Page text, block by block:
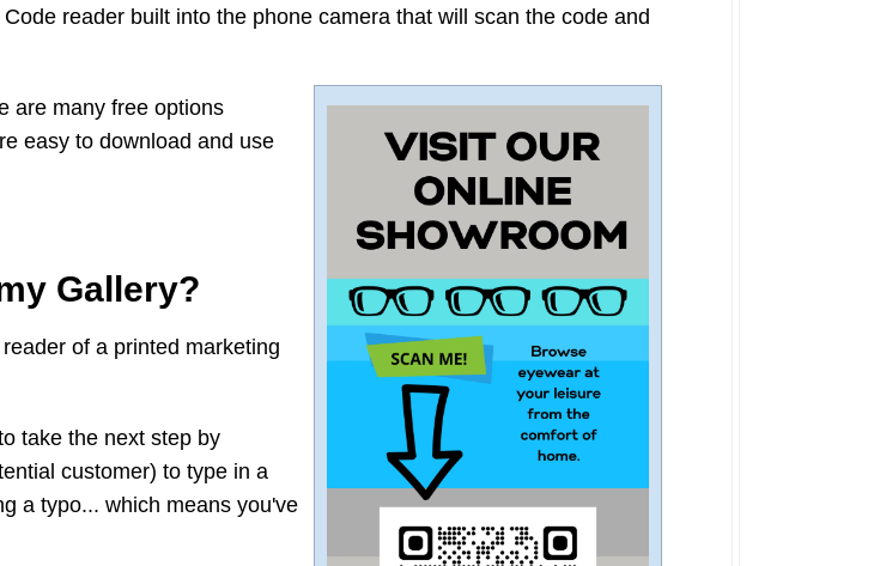
reader built into the phone camera that will scan the code and
are many free options
easy to download and use
Gallery?
of a printed marketing
take the next step by
customer) to type in a
a typo... which means you've